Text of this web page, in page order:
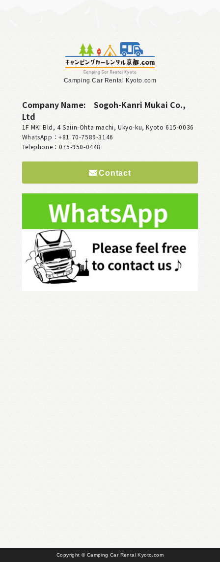
Camping Car Rental Kyoto.com
Company Name:
Sogoh-Kanri Mukai Co.,
Ltd
1F MKI Bld, 4 Saiin-Ohta machi, Ukyo-ku, Kyoto 615-0036
WhatsApp：+81 70‑7589‑3146
Telephone：075-950-0448
Contact
Copyright © Camping Car Rental Kyoto.com